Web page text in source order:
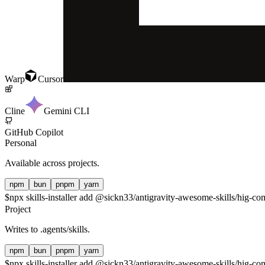
Warp Cursor
Cline Gemini CLI
GitHub Copilot
Personal
Available across projects.
npm bun pnpm yarn
$npx skills-installer add @sickn33/antigravity-awesome-skills/hig-
Project
Writes to .agents/skills.
npm bun pnpm yarn